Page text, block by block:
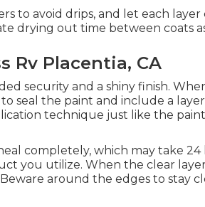
to avoid drips, and let each
drying out time between coats
Rv Placentia, CA
security and a shiny finish.
seal the paint and include a
technique just like the
completely, which may take
you utilize. When the clear
around the edges to stay